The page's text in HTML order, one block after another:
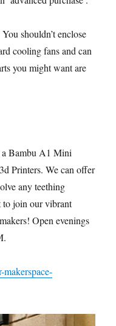
shouldn’t enclose
cooling fans and can
you might want are
a Bambu A1 Mini
Printers. We can offer
any teething
to join our vibrant
Open evenings
makerspace-